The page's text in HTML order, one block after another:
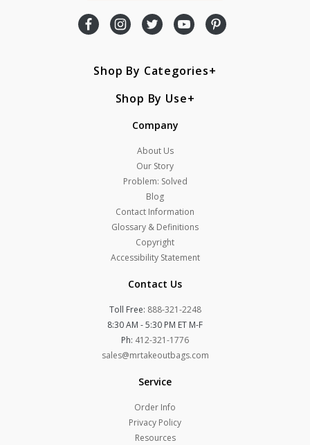
Shop By Categories
Shop By Use
Company
About Us
Our Story
Problem: Solved
Blog
Contact Information
Glossary & Definitions
Copyright
Accessibility Statement
Contact Us
Toll Free: 888-321-2248
8:30 AM - 5:30 PM ET M-F
Ph: 412-321-1776
sales@mrtakeoutbags.com
Service
Order Info
Privacy Policy
Resources